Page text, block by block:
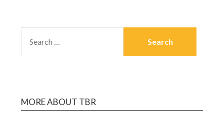
MORE ABOUT TBR